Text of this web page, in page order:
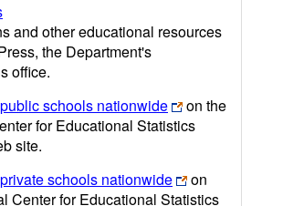
and other educational resources
the Department's
office.
schools nationwide
on the
for Educational Statistics
site.
schools nationwide
on
Center for Educational Statistics